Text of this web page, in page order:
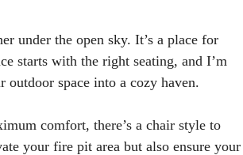
under the open sky. It’s a place for
starts with the right seating, and I’m
space into a cozy haven.
comfort, there’s a chair style to
your fire pit area but also ensure your